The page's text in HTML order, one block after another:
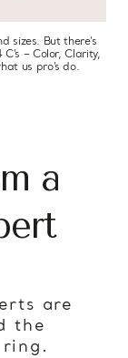
sizes. But there’s
– Color, Clarity,
us pro’s do.
education
a
are
the